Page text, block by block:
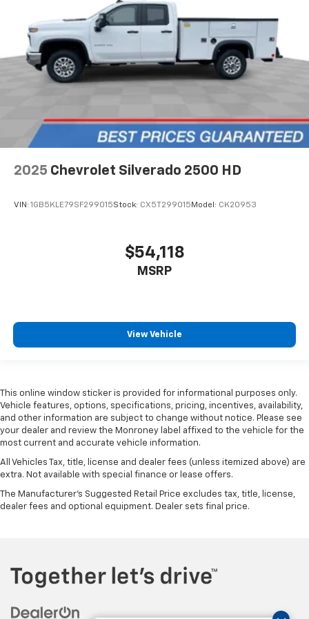
Bed View Camera with Two Trailer Camera
Provisions
Chevrolet Connected Access Capable
Cloth Seat Trim
Compass Located in Instrument Cluster
Driver door bin
Driver vanity mirror
Storage
HD Rear Vision Camera
Mobile Service Plus - 1 Year
Overhead console
Passenger vanity mirror
Rear Cross Traffic Alert
Rear Rubberized-Vinyl Floor Mats
Tachometer
Tilt steering wheel
Trip computer
Ultrasonic Front and Rear Park Assist
Voltmeter
2025 Chevrolet Silverado 2500 HD
VIN: 1GB5KLE79SF299015Stock: CX5T299015 Model: CK20953
$54,118
MSRP
View Vehicle
This online window sticker is provided for informational purposes only.
Vehicle features, options, specifications, pricing, incentives, availability,
and other information are subject to change without notice. Please see
your dealer and review the Monroney label affixed to the vehicle for the
most current and accurate vehicle information.
All Vehicles Tax, title, license and dealer fees (unless itemized above) are
extra. Not available with special finance or lease offers.
The Manufacturer's Suggested Retail Price excludes tax, title, license,
dealer fees and optional equipment. Dealer sets final price.